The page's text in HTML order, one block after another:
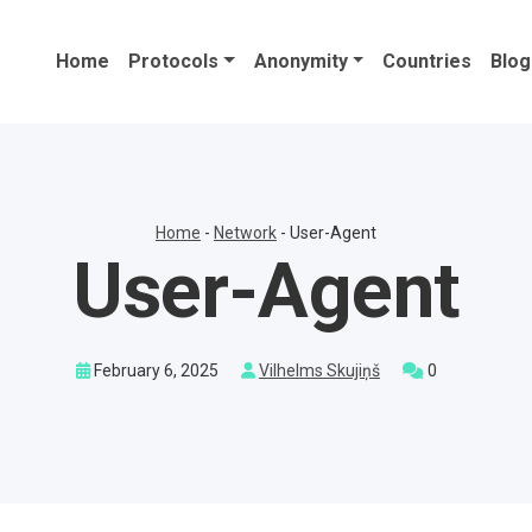
Home Protocols Anonymity Countries Blog
Home - Network - User-Agent
User-Agent
February 6, 2025 Vilhelms Skujiņš 0